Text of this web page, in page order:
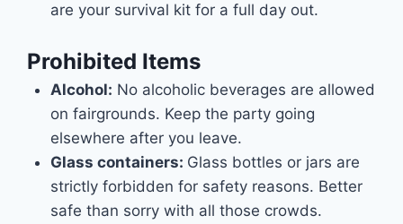
are your survival kit for a full day out.
Prohibited Items
Alcohol: No alcoholic beverages are allowed
on fairgrounds. Keep the party going
elsewhere after you leave.
Glass containers: Glass bottles or jars are
strictly forbidden for safety reasons. Better
safe than sorry with all those crowds.